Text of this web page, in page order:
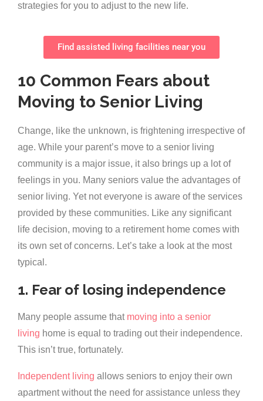
strategies for you to adjust to the new life.
Find assisted living facilities near you
10 Common Fears about
Moving to Senior Living
Change, like the unknown, is frightening irrespective of
age. While your parent’s move to a senior living
community is a major issue, it also brings up a lot of
feelings in you. Many seniors value the advantages of
senior living. Yet not everyone is aware of the services
provided by these communities. Like any significant
life decision, moving to a retirement home comes with
its own set of concerns. Let’s take a look at the most
typical.
1. Fear of losing independence
Many people assume that moving into a senior
living home is equal to trading out their independence.
This isn’t true, fortunately.
Independent living allows seniors to enjoy their own
apartment without the need for assistance unless they